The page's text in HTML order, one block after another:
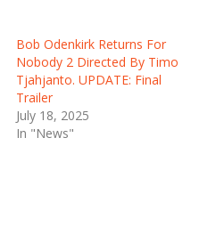
Bob Odenkirk Returns For
Nobody 2 Directed By Timo
Tjahjanto. UPDATE: Final
Trailer
July 18, 2025
In "News"